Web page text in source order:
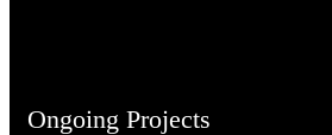
Ongoing Projects